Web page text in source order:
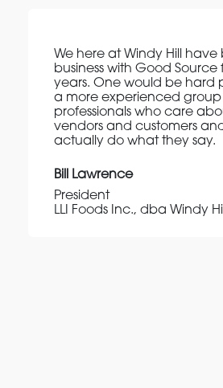
We here at Windy Hill
business with Good Source
years. One would be hard
a more experienced group
professionals who care
vendors and customers
actually do what they say.
Bill Lawrence
President
LLI Foods Inc., dba Windy